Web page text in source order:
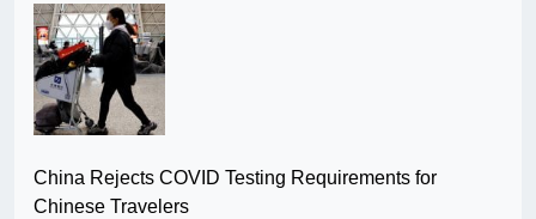
China Rejects COVID Testing Requirements for
Chinese Travelers